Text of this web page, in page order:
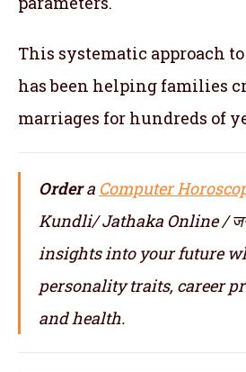
This systematic approach
has been helping families
marriages for hundreds of
Ordera Computer
Kundli/ Jathaka Online /
insights into your future
personality traits, career
and health.